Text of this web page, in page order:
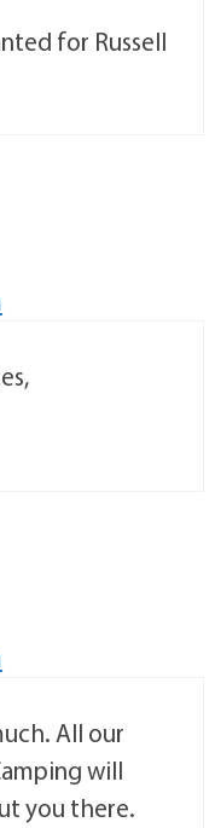
for Russell
All our
will
you there.